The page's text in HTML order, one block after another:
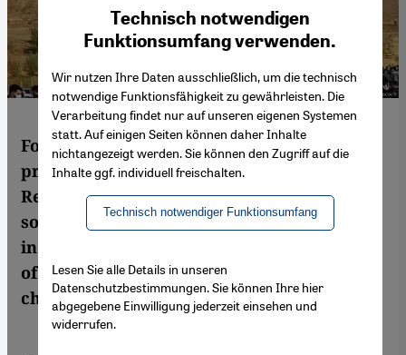
For seven weeks, Iran has been rocked by
protests not seen since the Islamic
Republic’s inception. This interview with
sociologist Asef Bayat, originally conducted
in Persian, examines how this latest wave
of unrest differs and asks what has
changed in Iranian society
Technisch notwendigen
Funktionsumfang verwenden.
Wir nutzen Ihre Daten ausschließlich, um die technisch
notwendige Funktionsfähigkeit zu gewährleisten. Die
Verarbeitung findet nur auf unseren eigenen Systemen
statt. Auf einigen Seiten können daher Inhalte
nichtangezeigt werden. Sie können den Zugriff auf die
Inhalte ggf. individuell freischalten.
Technisch notwendiger Funktionsumfang
Google Maps Embed
Lesen Sie alle Details in unseren
Datenschutzbestimmungen. Sie können Ihre hier
abgegebene Einwilligung jederzeit einsehen und
widerrufen.